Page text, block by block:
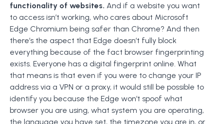
functionality of websites. And if a website you want
to access isn’t working, who cares about Microsoft
Edge Chromium being safer than Chrome? And then
there’s the aspect that Edge doesn’t fully block
everything because of the fact browser fingerprinting
exists. Everyone has a digital fingerprint online. What
that means is that even if you were to change your IP
address via a VPN or a proxy, it would still be possible to
identify you because the Edge won’t spoof what
browser you are using, what system you are operating,
the language you have set, the timezone you are in, or